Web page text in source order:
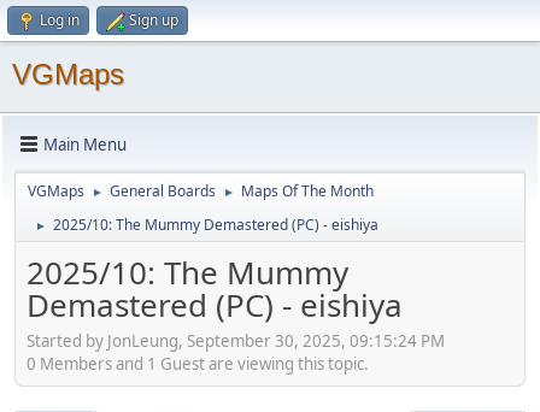
Log in Sign up
VGMaps
Main Menu
VGMaps ► General Boards ► Maps Of The Month
► 2025/10: The Mummy Demastered (PC) - eishiya
2025/10: The Mummy
Demastered (PC) - eishiya
Started by JonLeung, September 30, 2025, 09:15:24 PM
0 Members and 1 Guest are viewing this topic.